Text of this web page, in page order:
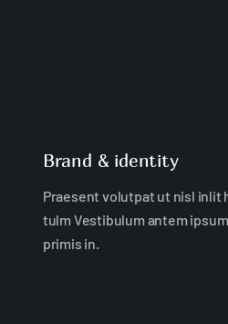
Brand & identity
Praesent volutpat ut nisl inlit
tulm Vestibulum antem
primis in.